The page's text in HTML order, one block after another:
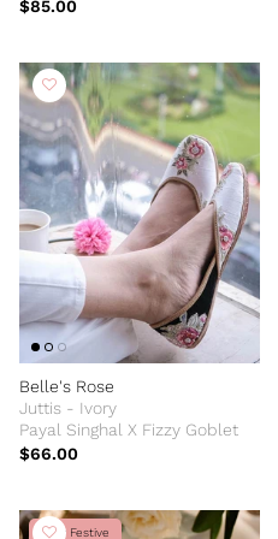
$85.00
Belle's Rose
Juttis - Ivory
Payal Singhal X Fizzy Goblet
$66.00
New Festive